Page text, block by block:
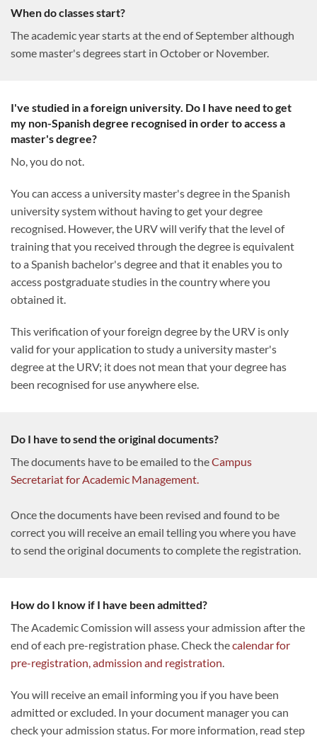
When do classes start?
The academic year starts at the end of September although
some master's degrees start in October or November.
I've studied in a foreign university. Do I have need to get
my non-Spanish degree recognised in order to access a
master's degree?
No, you do not.
You can access a university master's degree in the Spanish
university system without having to get your degree
recognised. However, the URV will verify that the level of
training that you received through the degree is equivalent
to a Spanish bachelor's degree and that it enables you to
access postgraduate studies in the country where you
obtained it.
This verification of your foreign degree by the URV is only
valid for your application to study a university master's
degree at the URV; it does not mean that your degree has
been recognised for use anywhere else.
Do I have to send the original documents?
The documents have to be emailed to theCampus
Secretariat for Academic Management.
Once the documents have been revised and found to be
correct you will receive an email telling you where you have
to send the original documents to complete the registration.
How do I know if I have been admitted?
The Academic Comission will assess your admission after the
end of each pre-registration phase. Check thecalendar for
pre-registration, admission and registration.
You will receive an email informing you if you have been
admitted or excluded. In your document manager you can
check your admission status. For more information, read step